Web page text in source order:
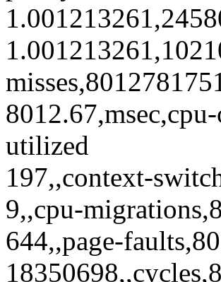
utilized
197,,context-
9,,cpu-
644,,page-